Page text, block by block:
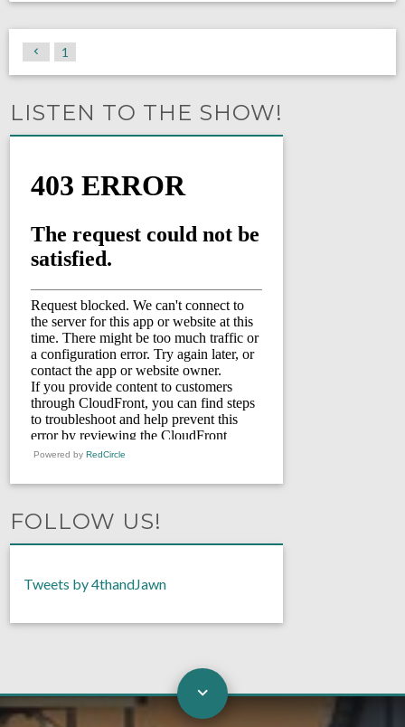
1
LISTEN TO THE SHOW!
Powered by RedCircle
FOLLOW US!
Tweets by 4thandJawn